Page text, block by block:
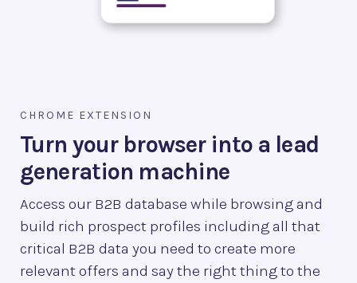
CHROME EXTENSION
Turn your browser into a lead
generation machine
Access our B2B database while browsing and
build rich prospect profiles including all that
critical B2B data you need to create more
relevant offers and say the right thing to the